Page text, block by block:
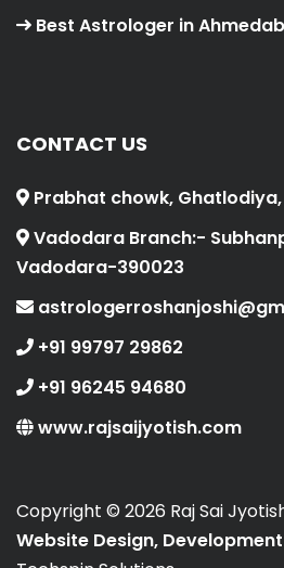
Best Astrologer in
CONTACT US
Prabhat chowk,
Vadodara Branch:-
Vadodara-390023
+91 99797 29862
+91 96245 94680
www.rajsaijyotish.com
Copyright © 2026 Raj Sai
Website Design, Development